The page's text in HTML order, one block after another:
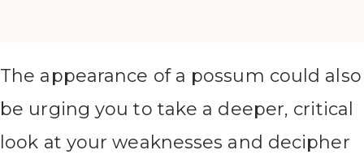
The appearance of a possum could also
be urging you to take a deeper, critical
look at your weaknesses and decipher